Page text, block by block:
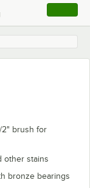
, opens
2" brush for
other stains
bronze bearings